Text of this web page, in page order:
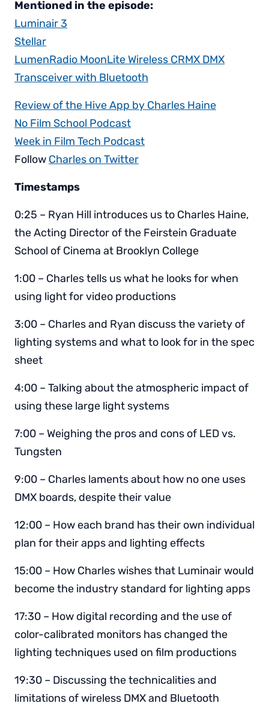
Mentioned in the episode:
Luminair 3
Stellar
LumenRadio MoonLite Wireless CRMX DMX
Transceiver with Bluetooth
Review of the Hive App by Charles Haine
No Film School Podcast
Week in Film Tech Podcast
Follow Charles on Twitter
Timestamps
0:25 – Ryan Hill introduces us to Charles Haine,
the Acting Director of the Feirstein Graduate
School of Cinema at Brooklyn College
1:00 – Charles tells us what he looks for when
using light for video productions
3:00 – Charles and Ryan discuss the variety of
lighting systems and what to look for in the spec
sheet
4:00 – Talking about the atmospheric impact of
using these large light systems
7:00 – Weighing the pros and cons of LED vs.
Tungsten
9:00 – Charles laments about how no one uses
DMX boards, despite their value
12:00 – How each brand has their own individual
plan for their apps and lighting effects
15:00 – How Charles wishes that Luminair would
become the industry standard for lighting apps
17:30 – How digital recording and the use of
color-calibrated monitors has changed the
lighting techniques used on film productions
19:30 – Discussing the technicalities and
limitations of wireless DMX and Bluetooth